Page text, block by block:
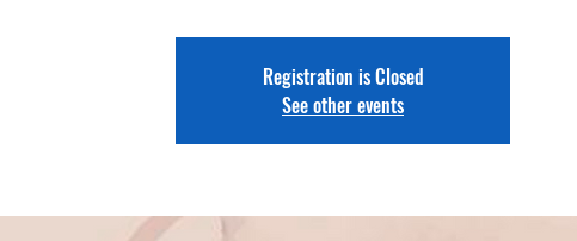
Registration is Closed
See other events